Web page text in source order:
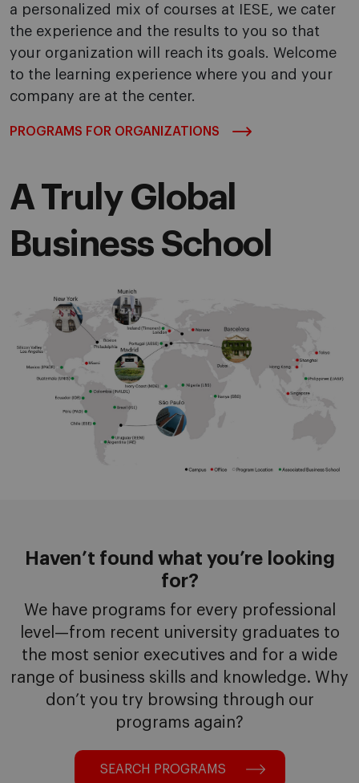
a personalized mix of courses at IESE, we cater
the experience and the results to you so that
your organization will reach its goals. Welcome
to the learning experience where you and your
company are at the center.
PROGRAMS FOR ORGANIZATIONS
A Truly Global
Business School
Haven’t found what you’re looking
for?
We have programs for every professional
level—from recent university graduates to
the most senior executives and for a wide
range of business skills and knowledge. Why
don’t you try browsing through our
programs again?
SEARCH PROGRAMS